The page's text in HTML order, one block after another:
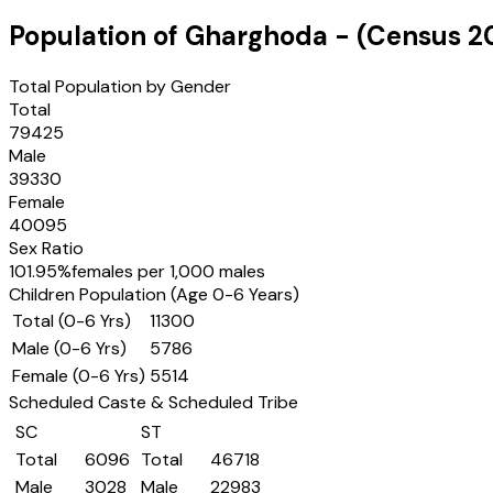
Population of Gharghoda - (Census
Total Population by Gender
Total
79425
Male
39330
Female
40095
Sex Ratio
101.95%females per 1,000 males
Children Population (Age 0-6 Years)
Total (0-6 Yrs)
11300
Male (0-6 Yrs)
5786
Female (0-6 Yrs) 5514
Scheduled Caste & Scheduled Tribe
SC
Total
6096
Male
3028
ST
Total
46718
Male
22983